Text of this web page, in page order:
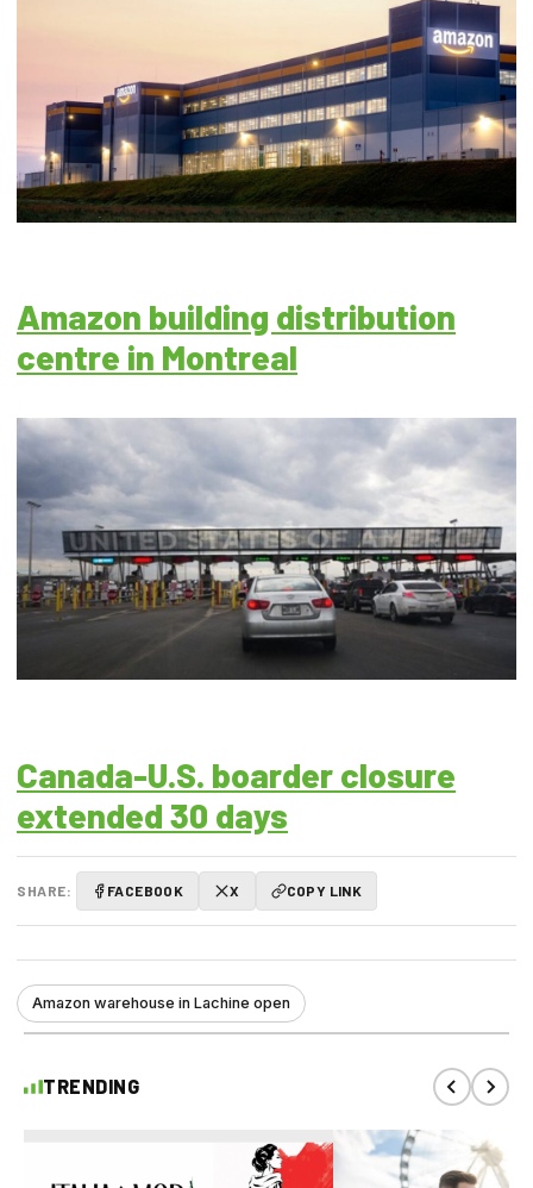
Amazon building distribution
centre in Montreal
Canada-U.S. boarder closure
extended 30 days
SHARE: FACEBOOK X COPY LINK
Amazon warehouse in Lachine open
TRENDING